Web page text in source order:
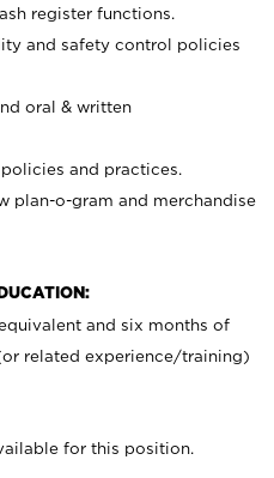
register functions.
and safety control policies
oral & written
and practices.
plan-o-gram and merchandise
and six months of
related experience/training)
for this position.